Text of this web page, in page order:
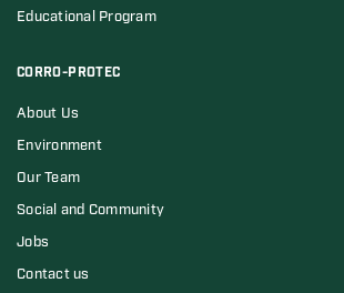
Educational Program
CORRO-PROTEC
About Us
Environment
Our Team
Social and Community
Jobs
Contact us